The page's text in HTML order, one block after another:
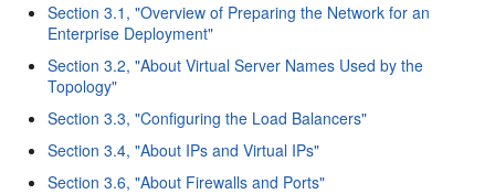
Section 3.1, "Overview of Preparing the Network for an
Enterprise Deployment"
Section 3.2, "About Virtual Server Names Used by the
Topology"
Section 3.3, "Configuring the Load Balancers"
Section 3.4, "About IPs and Virtual IPs"
Section 3.6, "About Firewalls and Ports"